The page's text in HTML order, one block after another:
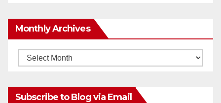
Monthly Archives
Monthly
Subscribe to Blog via Email